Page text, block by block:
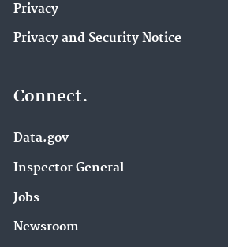
Privacy
Privacy and Security Notice
Connect.
Data.gov
Inspector General
Jobs
Newsroom